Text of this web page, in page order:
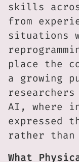
skills
from
situations
place the
a growing
AI, where
expressed
rather
What